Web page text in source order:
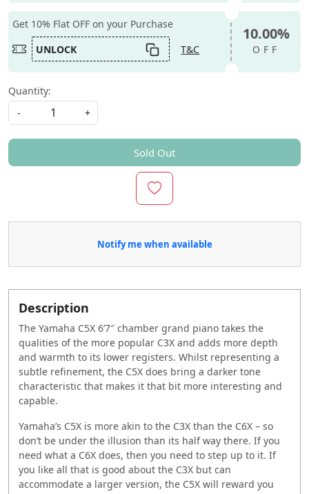
Get 10% Flat OFF on your Purchase
UNLOCK
T&C
10.00%
OFF
Quantity:
-
+
Sold Out
Notify me when available
Description
The Yamaha C5X 6’7″ chamber grand piano takes the
qualities of the more popular C3X and adds more depth
and warmth to its lower registers. Whilst representing a
subtle refinement, the C5X does bring a darker tone
characteristic that makes it that bit more interesting and
capable.
Yamaha’s C5X is more akin to the C3X than the C6X – so
don’t be under the illusion than its half way there. If you
need what a C6X does, then you need to step up to it. If
you like all that is good about the C3X but can
accommodate a larger version, the C5X will reward you